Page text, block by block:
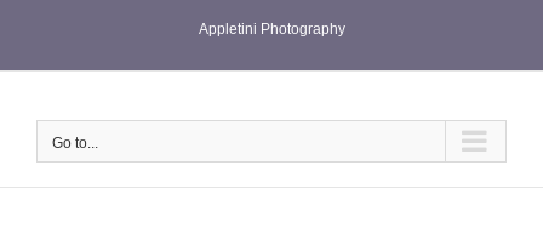
Appletini Photography
Go to...